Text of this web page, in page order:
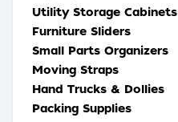
Utility Storage Cabinets
Furniture Sliders
Small Parts Organizers
Moving Straps
Hand Trucks & Dollies
Packing Supplies